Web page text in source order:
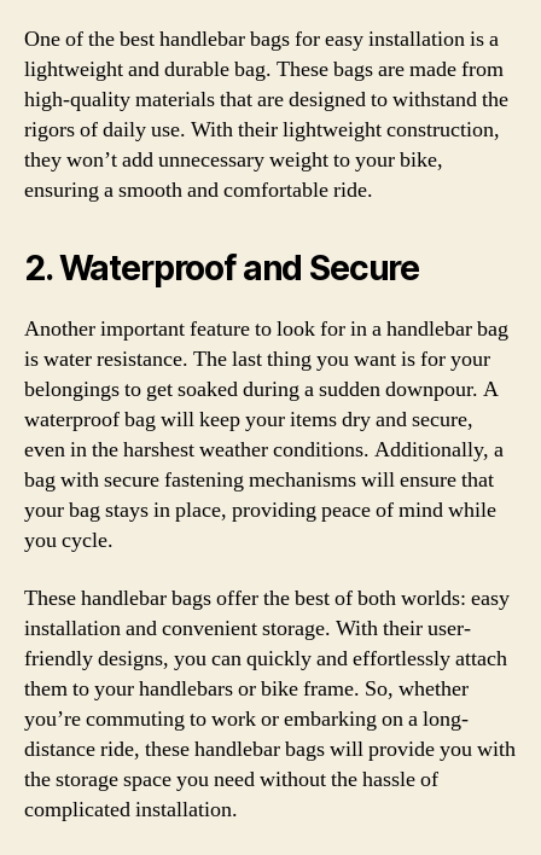
One of the best handlebar bags for easy installation is a
lightweight and durable bag. These bags are made from
high-quality materials that are designed to withstand the
rigors of daily use. With their lightweight construction,
they won’t add unnecessary weight to your bike,
ensuring a smooth and comfortable ride.
2. Waterproof and Secure
Another important feature to look for in a handlebar bag
is water resistance. The last thing you want is for your
belongings to get soaked during a sudden downpour. A
waterproof bag will keep your items dry and secure,
even in the harshest weather conditions. Additionally, a
bag with secure fastening mechanisms will ensure that
your bag stays in place, providing peace of mind while
you cycle.
These handlebar bags offer the best of both worlds: easy
installation and convenient storage. With their user-
friendly designs, you can quickly and effortlessly attach
them to your handlebars or bike frame. So, whether
you’re commuting to work or embarking on a long-
distance ride, these handlebar bags will provide you with
the storage space you need without the hassle of
complicated installation.